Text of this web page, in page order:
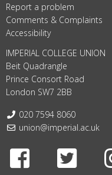
Report a problem
Comments & Complaints
Accessibility
IMPERIAL COLLEGE UNION
Beit Quadrangle
Prince Consort Road
London SW7 2BB
Telephone:
020 7594 8060
Email:
union@imperial.ac.uk